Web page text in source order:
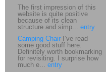
The first impression of this
website is quite positive
because of its clean
structure and simp... entry
Camping Chair I’ve read
some good stuff here.
Definitely worth bookmarking
for revisiting. I surprise how
much e... entry